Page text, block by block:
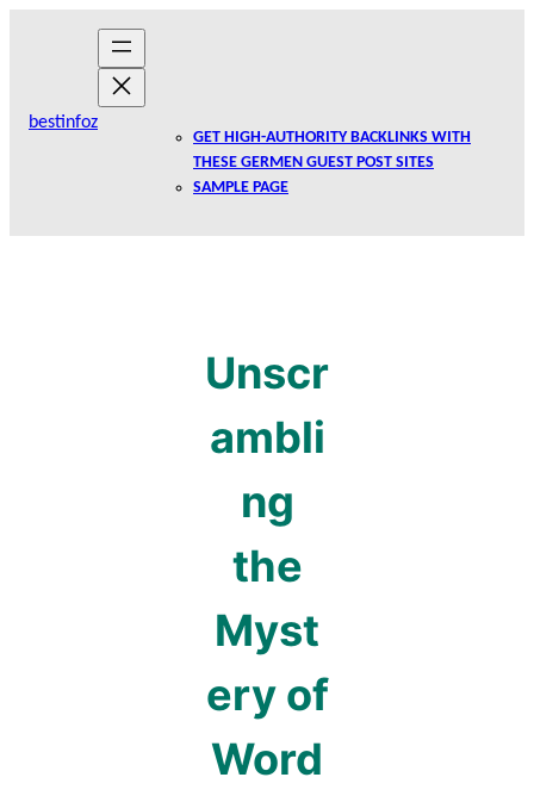
bestinfoz
GET HIGH-AUTHORITY BACKLINKS WITH
THESE GERMEN GUEST POST SITES
SAMPLE PAGE
Unscr
ambli
ng
the
Myst
ery of
Word